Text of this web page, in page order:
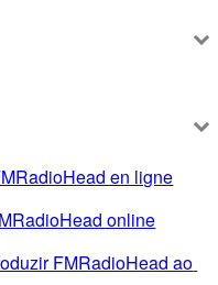
en ligne
online
FMRadioHead ao